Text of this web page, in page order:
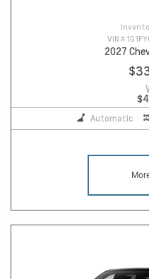
VIN #
2027
Automatic